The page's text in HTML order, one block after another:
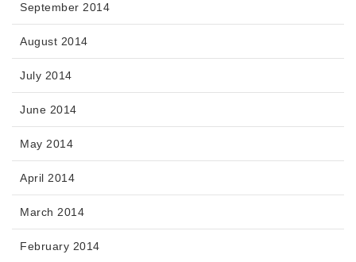
September 2014
August 2014
July 2014
June 2014
May 2014
April 2014
March 2014
February 2014